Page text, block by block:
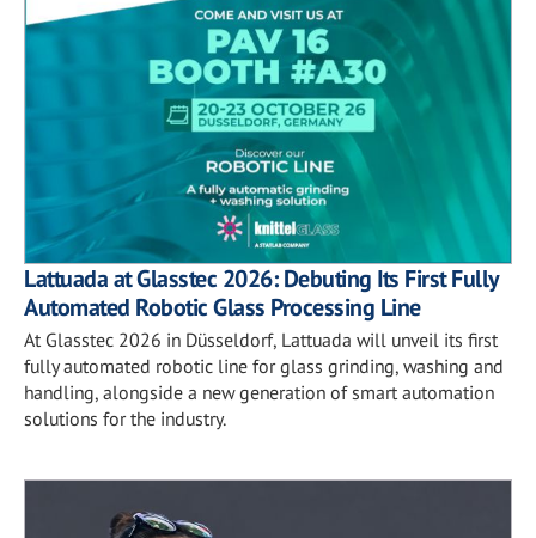
Lattuada at Glasstec 2026: Debuting Its First Fully
Automated Robotic Glass Processing Line
At Glasstec 2026 in Düsseldorf, Lattuada will unveil its first
fully automated robotic line for glass grinding, washing and
handling, alongside a new generation of smart automation
solutions for the industry.